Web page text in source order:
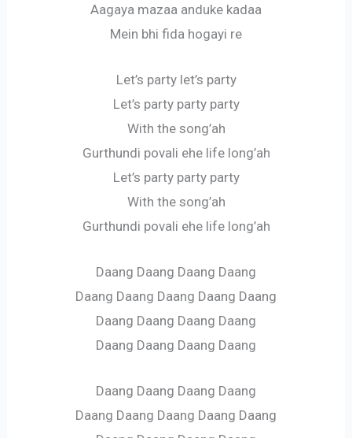
Aagaya mazaa anduke kadaa
Mein bhi fida hogayi re
Let’s party let’s party
Let’s party party party
With the song’ah
Gurthundi povali ehe life long’ah
Let’s party party party
With the song’ah
Gurthundi povali ehe life long’ah
Daang Daang Daang Daang
Daang Daang Daang Daang Daang
Daang Daang Daang Daang
Daang Daang Daang Daang
Daang Daang Daang Daang
Daang Daang Daang Daang Daang